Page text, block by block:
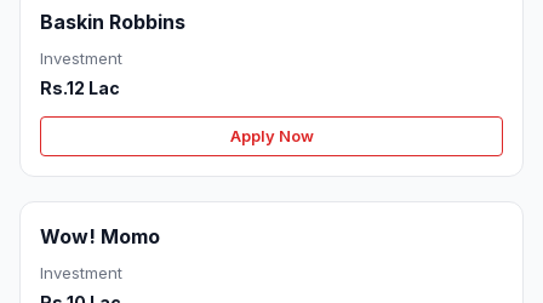
Baskin Robbins
Investment
Rs.12 Lac
Apply Now
Wow! Momo
Investment